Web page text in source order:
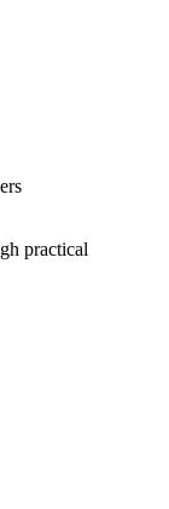
practical